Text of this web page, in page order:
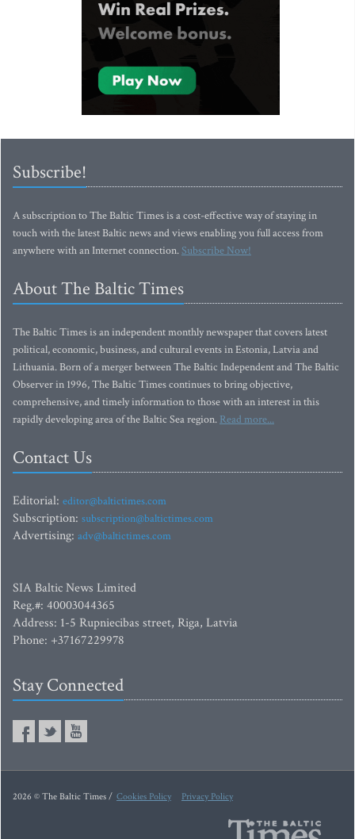
Subscribe!
A subscription to The Baltic Times is a cost-effective way of staying in
touch with the latest Baltic news and views enabling you full access from
anywhere with an Internet connection.Subscribe Now!
About The Baltic Times
The Baltic Times is an independent monthly newspaper that covers latest
political, economic, business, and cultural events in Estonia, Latvia and
Lithuania. Born of a merger between The Baltic Independent and The Baltic
Observer in 1996, The Baltic Times continues to bring objective,
comprehensive, and timely information to those with an interest in this
rapidly developing area of the Baltic Sea region. Read more...
Contact Us
Editorial: editor@baltictimes.com
Subscription: subscription@baltictimes.com
Advertising: adv@baltictimes.com
SIA Baltic News Limited
Reg.#: 40003044365
Address: 1-5 Rupniecibas street, Riga, Latvia
Phone: +37167229978
Stay Connected
2026 © The Baltic Times / Cookies Policy Privacy Policy